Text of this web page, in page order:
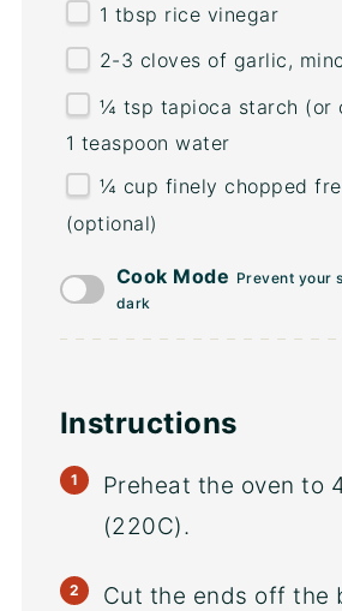
1 tbsp rice vinegar
2-3 cloves of garlic,
¼ tsp tapioca starch (or
1 teaspoon water
¼ cup finely chopped
(optional)
Cook Mode Prevent your
dark
Instructions
Preheat the oven to
(220C).
Cut the ends off the